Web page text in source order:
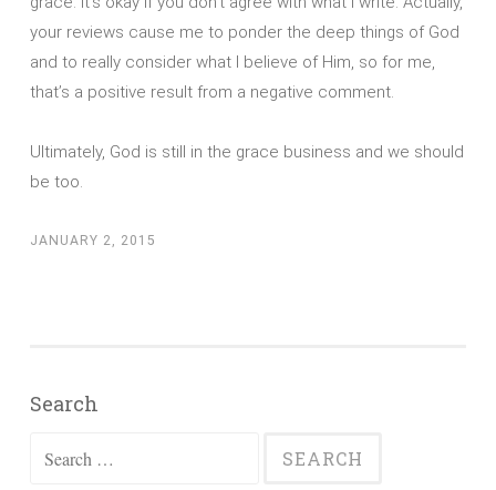
your reviews cause me to ponder the deep things of God
and to really consider what I believe of Him, so for me,
that’s a positive result from a negative comment.
Ultimately, God is still in the grace business and we should
be too.
JANUARY 2, 2015
Search